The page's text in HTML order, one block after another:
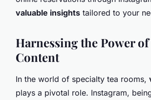
valuable insights tailored to your
Harnessing the Power
Content
In the world of specialty tea rooms,
plays a pivotal role. Instagram,